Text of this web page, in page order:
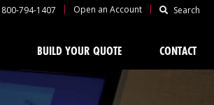
800-794-1407 | Open an Account | Search
BUILD YOUR QUOTE CONTACT